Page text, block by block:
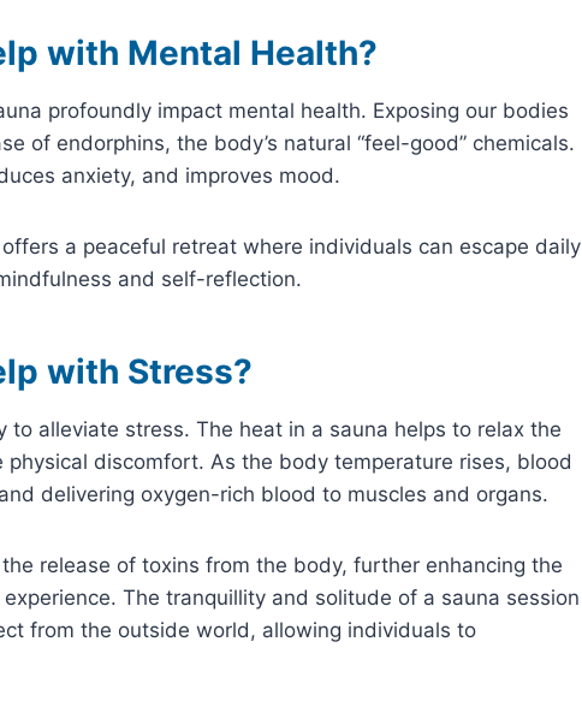
with Mental Health?
profoundly impact mental health. Exposing our bodies
of endorphins, the body’s natural “feel-good” chemicals.
anxiety, and improves mood.
a peaceful retreat where individuals can escape daily
and self-reflection.
with Stress?
to alleviate stress. The heat in a sauna helps to relax the
discomfort. As the body temperature rises, blood
delivering oxygen-rich blood to muscles and organs.
release of toxins from the body, further enhancing the
The tranquillity and solitude of a sauna session
from the outside world, allowing individuals to